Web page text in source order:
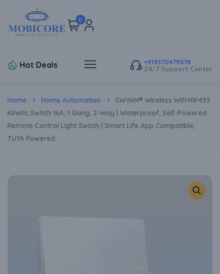
0
Hot Deals
+919370479078
24/7 Support Center
Home Home Automation
SWYAM® Wireless WiFi+RF433
Kinetic Switch 16A, 1 Gang, 2-Way | Waterproof, Self-Powered
Remote Control Light Switch | Smart Life App Compatible,
TUYA Powered